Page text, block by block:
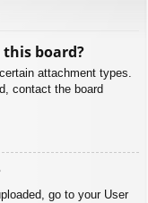
board?
attachment types.
contact the board
go to your User